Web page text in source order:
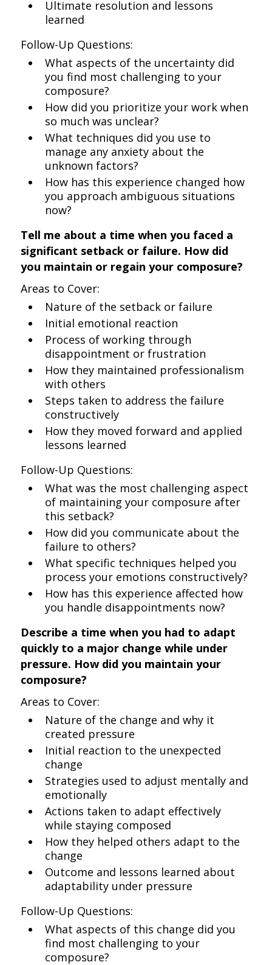
Ultimate resolution and lessons
learned
Follow-Up Questions:
What aspects of the uncertainty did
you find most challenging to your
composure?
How did you prioritize your work when
so much was unclear?
What techniques did you use to
manage any anxiety about the
unknown factors?
How has this experience changed how
you approach ambiguous situations
now?
Tell me about a time when you faced a
significant setback or failure. How did
you maintain or regain your composure?
Areas to Cover:
Nature of the setback or failure
Initial emotional reaction
Process of working through
disappointment or frustration
How they maintained professionalism
with others
Steps taken to address the failure
constructively
How they moved forward and applied
lessons learned
Follow-Up Questions:
What was the most challenging aspect
of maintaining your composure after
this setback?
How did you communicate about the
failure to others?
What specific techniques helped you
process your emotions constructively?
How has this experience affected how
you handle disappointments now?
Describe a time when you had to adapt
quickly to a major change while under
pressure. How did you maintain your
composure?
Areas to Cover:
Nature of the change and why it
created pressure
Initial reaction to the unexpected
change
Strategies used to adjust mentally and
emotionally
Actions taken to adapt effectively
while staying composed
How they helped others adapt to the
change
Outcome and lessons learned about
adaptability under pressure
Follow-Up Questions:
What aspects of this change did you
find most challenging to your
composure?